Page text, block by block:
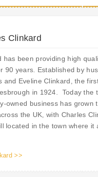
Clinkard
has been providing high
90 years. Established by
and Eveline Clinkard, the
in 1924. Today the
owned business has grown
the UK, with Charles
located in the town where it
>>